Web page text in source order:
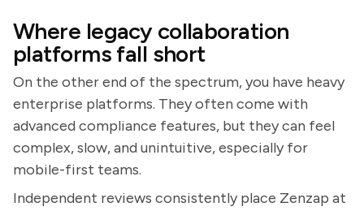
Where legacy collaboration
platforms fall short
On the other end of the spectrum, you have heavy
enterprise platforms. They often come with
advanced compliance features, but they can feel
complex, slow, and unintuitive, especially for
mobile-first teams.
Independent reviews consistently place Zenzap at